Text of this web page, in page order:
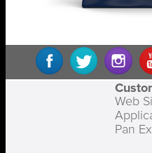
Web
Pan